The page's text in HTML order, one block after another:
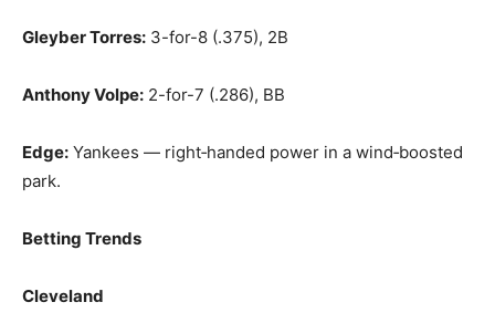
Gleyber Torres: 3-for-8 (.375), 2B
Anthony Volpe: 2-for-7 (.286), BB
Edge: Yankees — right‑handed power in a wind‑boosted
park.
Betting Trends
Cleveland